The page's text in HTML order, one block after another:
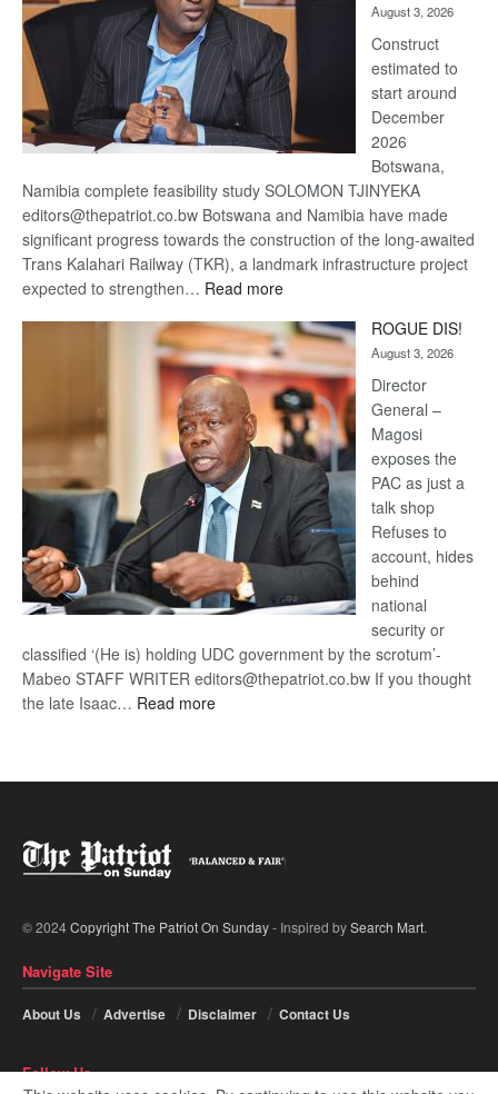
recovery
August 3, 2026
Construct
estimated to
start around
December
2026
Botswana,
Namibia complete feasibility study SOLOMON TJINYEKA
editors@thepatriot.co.bw Botswana and Namibia have made
significant progress towards the construction of the long-awaited
Trans Kalahari Railway (TKR), a landmark infrastructure project
expected to strengthen… Read more:
Kalahari
Railway
coming
ROGUE DIS!
August 3, 2026
Director
General –
Magosi
exposes the
PAC as just a
talk shop
Refuses to
account, hides
behind
national
security or
classified ‘(He is) holding UDC government by the scrotum’-
Mabeo STAFF WRITER editors@thepatriot.co.bw If you thought
the late Isaac… Read more:
© 2024Copyright The Patriot On Sunday- Inspired bySearch Mart.
Navigate Site
About Us Advertise Disclaimer Contact Us
Follow Us